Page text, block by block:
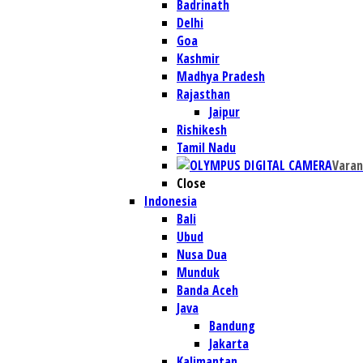
Badrinath
Delhi
Goa
Kashmir
Madhya Pradesh
Rajasthan
Jaipur
Rishikesh
Tamil Nadu
Close
Indonesia
Bali
Ubud
Nusa Dua
Munduk
Banda Aceh
Java
Bandung
Jakarta